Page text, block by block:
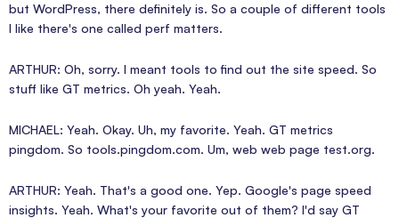
but WordPress, there definitely is. So a couple of different tools
I like there's one called perf matters.
ARTHUR: Oh, sorry. I meant tools to find out the site speed. So
stuff like GT metrics. Oh yeah. Yeah.
MICHAEL: Yeah. Okay. Uh, my favorite. Yeah. GT metrics
pingdom. So tools.pingdom.com. Um, web web page test.org.
ARTHUR: Yeah. That's a good one. Yep. Google's page speed
insights. Yeah. What's your favorite out of them? I'd say GT